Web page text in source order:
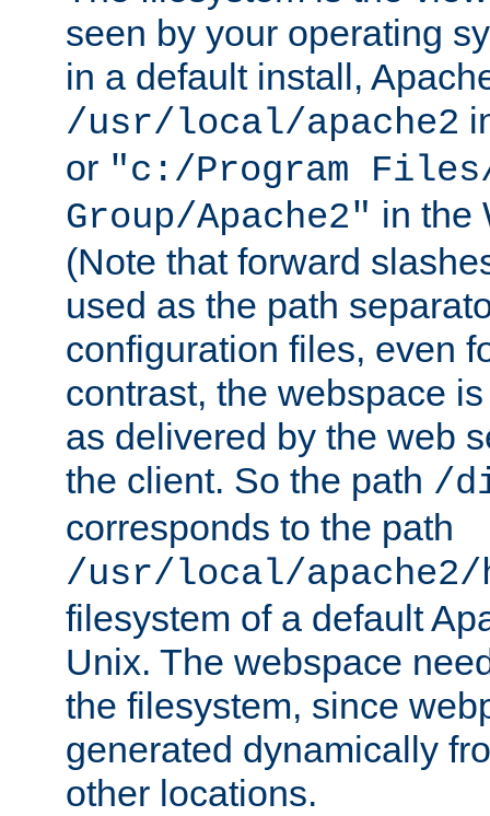
seen by your operating
in a default install,
/usr/local/apache2
or "c:/Program Files/
Group/Apache2" in the
(Note that forward
used as the path
configuration files, even
contrast, the webspace
as delivered by the web
the client. So the path /
corresponds to the path
/usr/local/
filesystem of a default
Unix. The webspace
the filesystem, since
generated dynamically
other locations.